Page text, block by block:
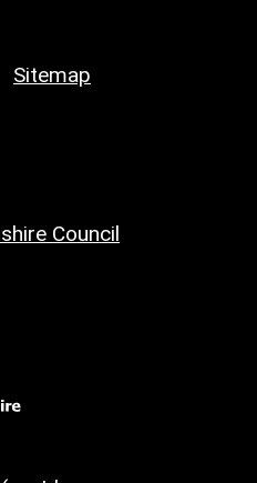
Sitemap
Council